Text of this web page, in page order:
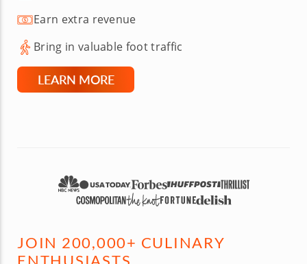
Earn extra revenue
Bring in valuable foot traffic
LEARN MORE
JOIN 200,000+ CULINARY